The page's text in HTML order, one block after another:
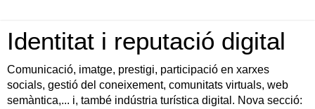
Identitat i reputació digital
Comunicació, imatge, prestigi, participació en xarxes
socials, gestió del coneixement, comunitats virtuals, web
semàntica,... i, també indústria turística digital. Nova secció: